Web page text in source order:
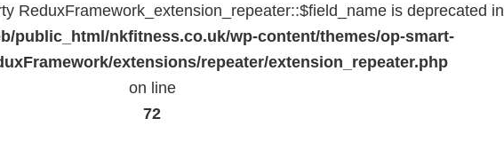
ReduxFramework_extension_repeater::$field_name is deprecated in
public_html/nkfitness.co.uk/wp-content/themes/op-smart-
extensions/repeater/extension_repeater.php
on line
72